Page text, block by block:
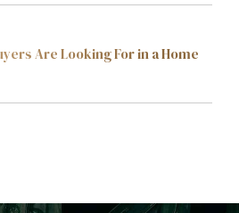
Are Looking For in a Home